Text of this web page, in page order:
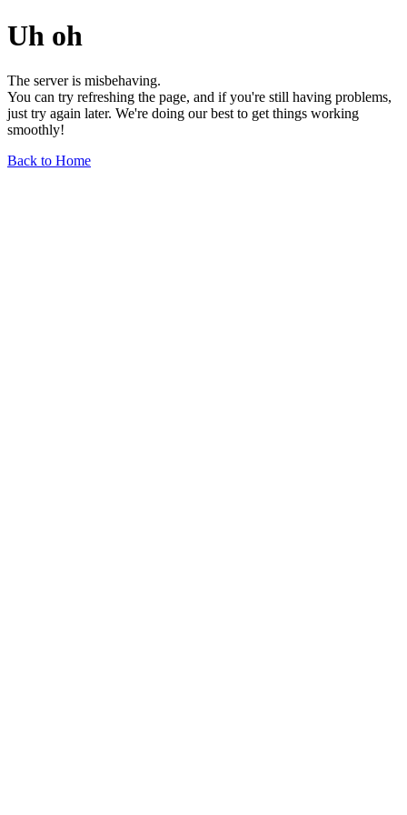
Uh oh
The server is misbehaving.
You can try refreshing the page, and if you're still having problems,
just try again later. We're doing our best to get things working
smoothly!
Back to Home